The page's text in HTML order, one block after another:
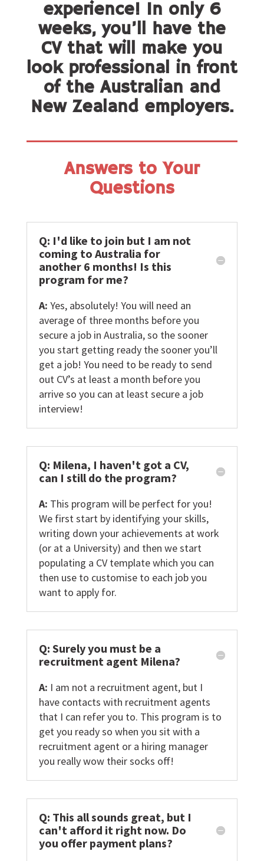
experience! In only 6
weeks, you’ll have the
CV that will make you
look professional in front
of the Australian and
New Zealand employers.
Answers to Your
Questions
Q: I'd like to join but I am not
coming to Australia for
another 6 months! Is this
program for me?
A: Yes, absolutely! You will need an
average of three months before you
secure a job in Australia, so the sooner
you start getting ready the sooner you’ll
get a job! You need to be ready to send
out CV’s at least a month before you
arrive so you can at least secure a job
interview!
Q: Milena, I haven't got a CV,
can I still do the program?
A: This program will be perfect for you!
We first start by identifying your skills,
writing down your achievements at work
(or at a University) and then we start
populating a CV template which you can
then use to customise to each job you
want to apply for.
Q: Surely you must be a
recruitment agent Milena?
A: I am not a recruitment agent, but I
have contacts with recruitment agents
that I can refer you to. This program is to
get you ready so when you sit with a
recruitment agent or a hiring manager
you really wow their socks off!
Q: This all sounds great, but I
can't afford it right now. Do
you offer payment plans?